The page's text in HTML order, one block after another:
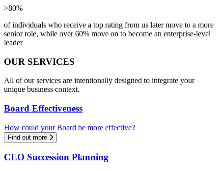
>80%
of individuals who receive a top rating from us later move to a more
senior role, while over 60% move on to become an enterprise-level
leader
OUR SERVICES
All of our services are intentionally designed to integrate your
unique business context.
Board Effectiveness
How could your Board be more effective?
Find out more
CEO Succession Planning